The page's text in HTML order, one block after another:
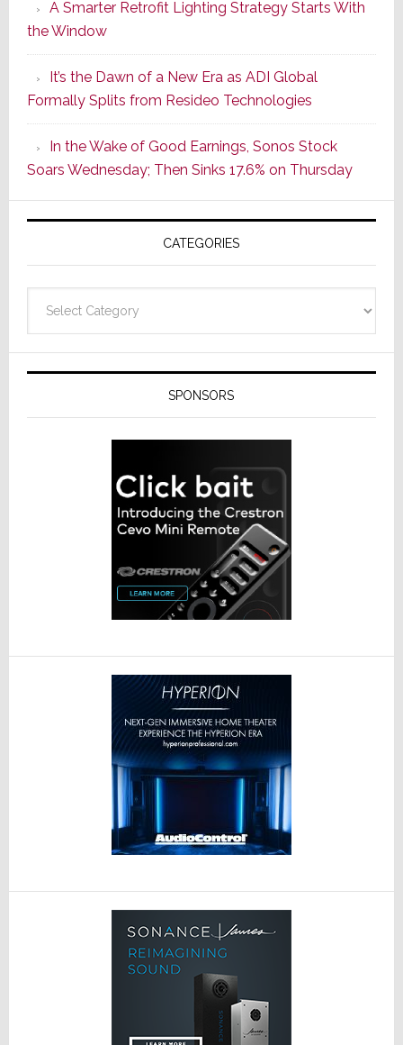
Series
of
Its
Popular
CINEMA
Line
of
AV
Receivers
A Smarter Retrofit Lighting Strategy Starts With
the Window
It’s the Dawn of a New Era as ADI Global
Formally Splits from Resideo Technologies
In the Wake of Good Earnings, Sonos Stock
Soars Wednesday; Then Sinks 17.6% on Thursday
CATEGORIES
SPONSORS